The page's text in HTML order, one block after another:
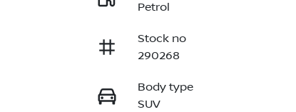
Petrol
Stock no
290268
Body type
SUV